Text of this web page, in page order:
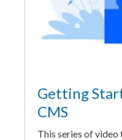
Getting
CMS
This series of